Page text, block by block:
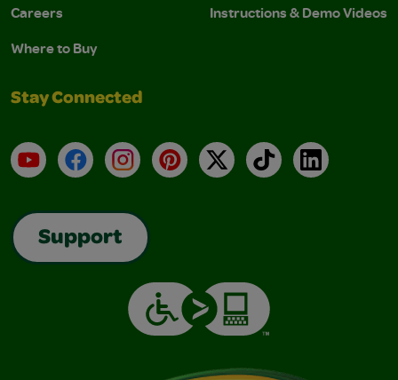
Careers
Where to Buy
Instructions & Demo Videos
Stay Connected
YouTubeFacebookInstagramPinterest
X TikTokLinkedIn
Support